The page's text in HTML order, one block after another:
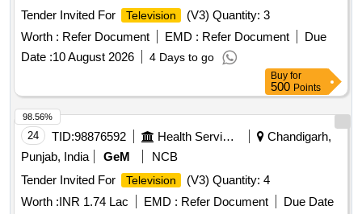
Tender Invited For
Television
(V3) Quantity: 3
Worth : Refer Document EMD : Refer Document
Due
Date :10 August 2026 4 Days to go
Buy for
500 Points
24 TID:98876592 Health Services/equipments
Chandigarh,
Punjab, India
GeM
NCB
Tender Invited For
Television
(V3) Quantity: 4
Worth :INR 1.74 Lac EMD : Refer Document
Due Date
98.56%